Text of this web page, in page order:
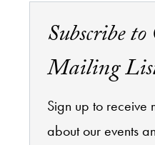
Subscribe
Mailing
Sign up to receive
about our events